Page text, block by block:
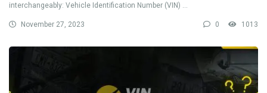
interchangeably: Vehicle Identification Number (VIN) ...
November 27, 2023 0 1013